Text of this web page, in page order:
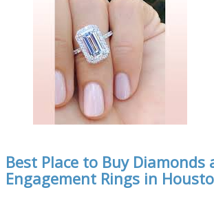
Best Place to Buy Diamonds
Engagement Rings in